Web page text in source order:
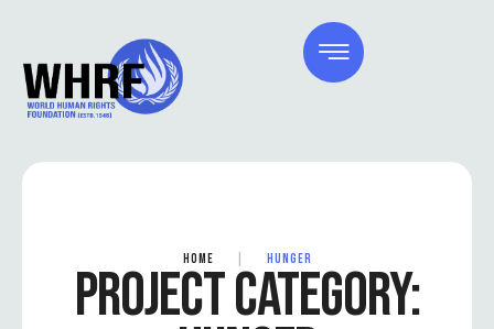
HOME HUNGER
PROJECT CATEGORY: